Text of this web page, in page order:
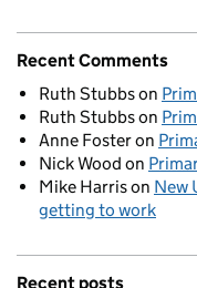
Recent Comments
Ruth Stubbson
Ruth Stubbson
Anne Fosteron
Nick Wood on
Mike Harrison New
getting to work
Recent posts